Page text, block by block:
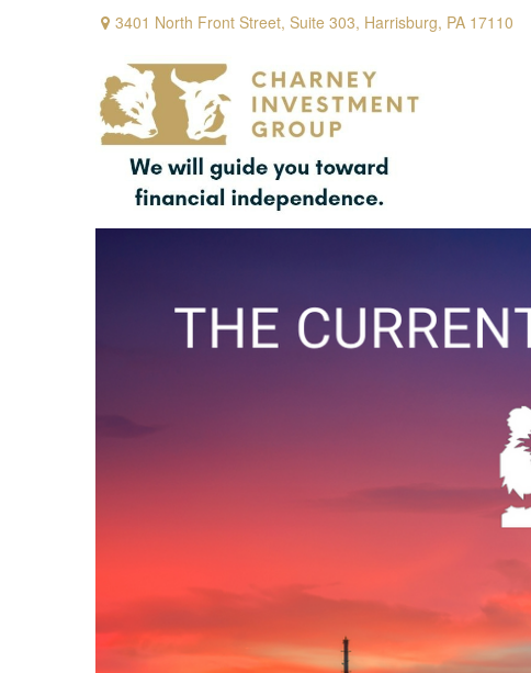
3401 North Front Street, Suite 303, Harrisburg, PA 17110